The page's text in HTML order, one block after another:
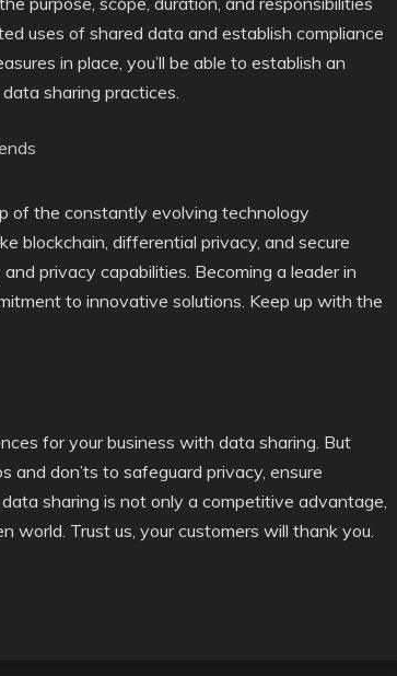
uses of shared data and establish compliance
in place, you’ll be able to establish an
sharing practices.
of the constantly evolving technology
blockchain, differential privacy, and secure
privacy capabilities. Becoming a leader in
to innovative solutions. Keep up with the
for your business with data sharing. But
don’ts to safeguard privacy, ensure
sharing is not only a competitive advantage,
world. Trust us, your customers will thank you.